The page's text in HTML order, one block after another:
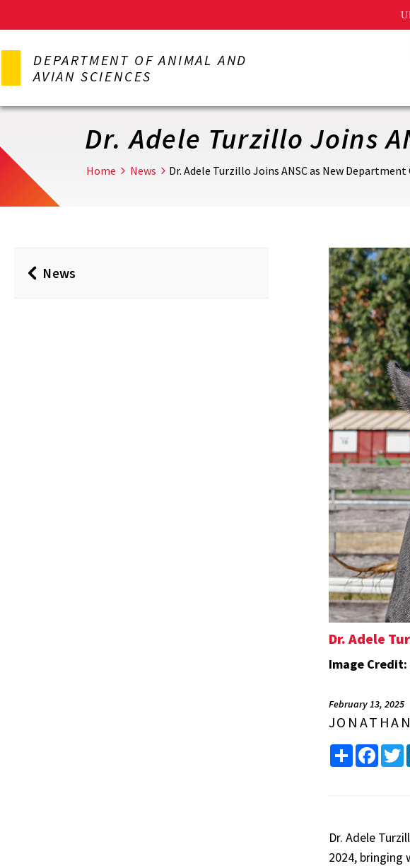
to
content
DEPARTMENT OF ANIMAL AND
AVIAN SCIENCES
Dr. Adele Turzillo Joins
Home News Dr. Adele Turzillo Joins ANSC as New Department
News
Dr. Adele
Image Credit:
February 13, 2025
Share
Dr. Adele
2024, bringing